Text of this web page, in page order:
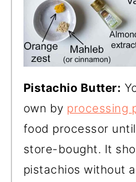
Pistachio Butter:
own by processing
food processor
store-bought. It
pistachios without